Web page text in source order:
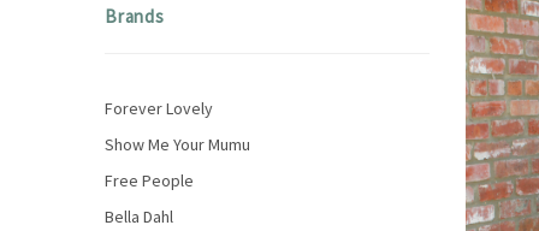
Brands
Forever Lovely
Show Me Your Mumu
Free People
Bella Dahl